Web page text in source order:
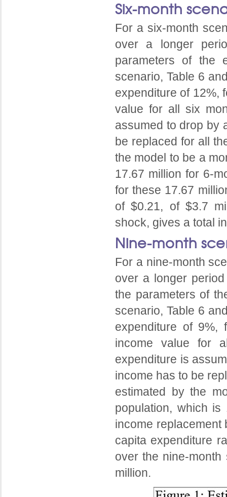
Six-month
For a six-month
over a longer
parameters of the
scenario, Table 6
expenditure of 12%,
value for all six
assumed to drop by
be replaced for all
the model to be a
17.67 million for 6-
for these 17.67
of $0.21, of $3.7
shock, gives a total
Nine-month
For a nine-month
over a longer
the parameters of
scenario, Table 6
expenditure of 9%,
income value for
expenditure is
income has to be
estimated by the
population, which
income replacement
capita expenditure
over the nine-
million.